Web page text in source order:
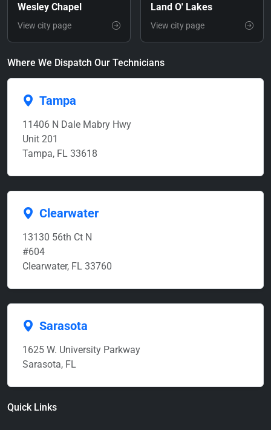
Wesley Chapel
View city page
Land O' Lakes
View city page
Where We Dispatch Our Technicians
Tampa
11406 N Dale Mabry Hwy
Unit 201
Tampa, FL 33618
Clearwater
13130 56th Ct N
#604
Clearwater, FL 33760
Sarasota
1625 W. University Parkway
Sarasota, FL
Quick Links